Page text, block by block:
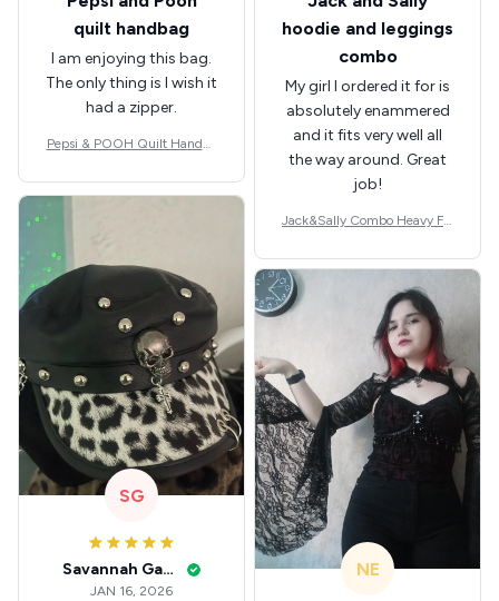
quilt handbag
I am enjoying this bag.
The only thing is I wish it
had a zipper.
Pepsi & POOH Quilt Handba
hoodie and leggings
combo
My girl I ordered it for is
absolutely enammered
and it fits very well all
the way around. Great
job!
Jack&Sally Combo Heavy Fle
NNBC1582
SG
Savannah Gabbin
JAN 16, 2026
NE